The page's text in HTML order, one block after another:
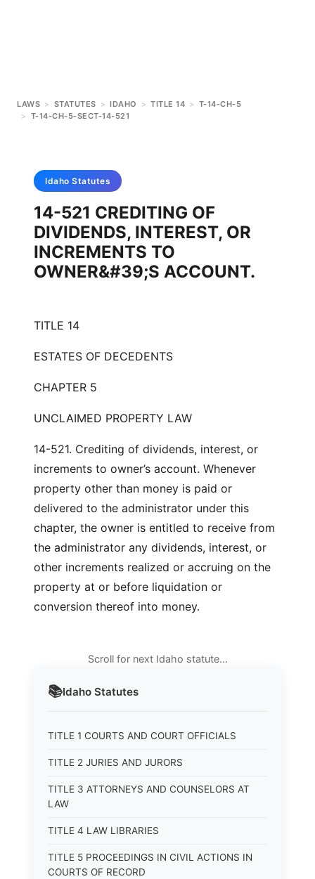
LAWS > STATUTES > IDAHO > TITLE 14 > T-14-CH-5
> T-14-CH-5-SECT-14-521
📚Idaho Statutes
TITLE 1 COURTS AND COURT OFFICIALS
TITLE 2 JURIES AND JURORS
TITLE 3 ATTORNEYS AND COUNSELORS AT
LAW
TITLE 4 LAW LIBRARIES
TITLE 5 PROCEEDINGS IN CIVIL ACTIONS IN
COURTS OF RECORD
Idaho Statutes
14-521 CREDITING OF
DIVIDENDS, INTEREST, OR
INCREMENTS TO
OWNER&#39;S ACCOUNT.
TITLE 14
ESTATES OF DECEDENTS
CHAPTER 5
UNCLAIMED PROPERTY LAW
14-521. Crediting of dividends, interest, or
increments to owner’s account. Whenever
property other than money is paid or
delivered to the administrator under this
chapter, the owner is entitled to receive from
the administrator any dividends, interest, or
other increments realized or accruing on the
property at or before liquidation or
conversion thereof into money.
Scroll for next Idaho statute…